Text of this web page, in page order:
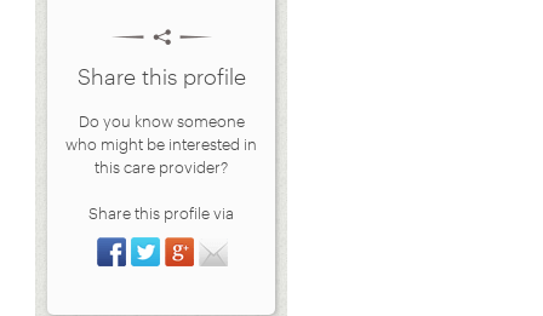
Share this profile
Do you know someone
who might be interested in
this care provider?
Share this profile via
Share on Facebook
Share on Twitter
Share on Google+